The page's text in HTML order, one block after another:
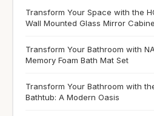
Transform Your Space with the
Wall Mounted Glass Mirror
Transform Your Bathroom with
Memory Foam Bath Mat Set
Transform Your Bathroom with
Bathtub: A Modern Oasis